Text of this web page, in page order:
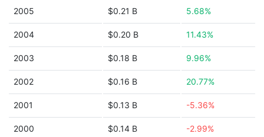
2005 $0.21 B 5.68%
2004 $0.20 B 11.43%
2003 $0.18 B 9.96%
2002 $0.16 B 20.77%
2001 $0.13 B -5.36%
2000 $0.14 B -2.99%